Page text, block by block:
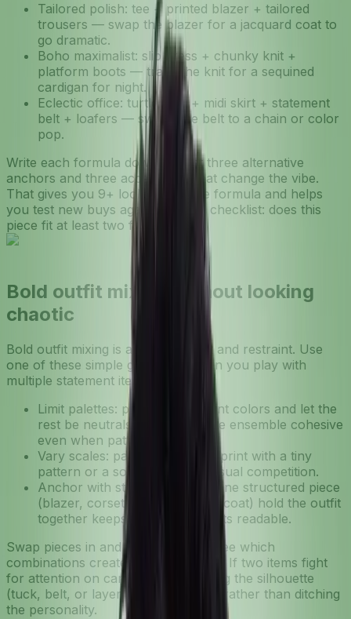
Tailored polish: tee + printed blazer + tailored
trousers — swap the blazer for a jacquard coat to
go dramatic.
Boho maximalist: slip dress + chunky knit +
platform boots — trade the knit for a sequined
cardigan for night.
Eclectic office: turtleneck + midi skirt + statement
belt + loafers — switch the belt to a chain or color
pop.
Write each formula down and list three alternative
anchors and three accessories that change the vibe.
That gives you 9+ looks from one formula and helps
you test new buys against a clear checklist: does this
piece fit at least two formulas?
Bold outfit mixing without looking
chaotic
Bold outfit mixing is about contrast and restraint. Use
one of these simple guardrails when you play with
multiple statement items:
Limit palettes: pick 2–3 dominant colors and let the
rest be neutrals. This keeps the ensemble cohesive
even when patterns clash.
Vary scales: pair a large-scale print with a tiny
pattern or a solid to prevent visual competition.
Anchor with structure: letting one structured piece
(blazer, corset belt, or tailored coat) hold the outfit
together keeps eclectic elements readable.
Swap pieces in and out virtually to see which
combinations create visual harmony. If two items fight
for attention on camera, try changing the silhouette
(tuck, belt, or layer a sleeker piece) rather than ditching
the personality.